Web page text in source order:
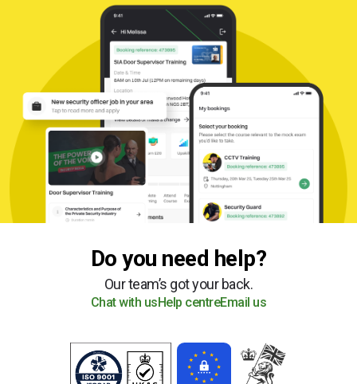
Do you need help?
Our team’s got your back.
Chat with us Help centreEmail us